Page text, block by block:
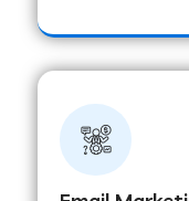
Web
Web